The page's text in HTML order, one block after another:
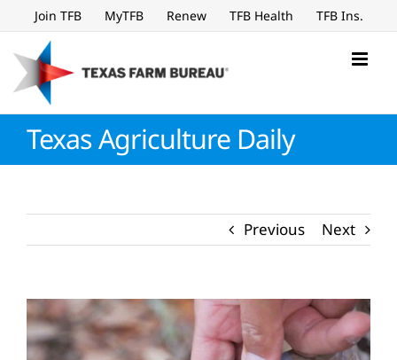
to
content
Join TFB MyTFB Renew TFB Health TFB Ins.
Texas Agriculture Daily
Previous Next
View
Larger
Image